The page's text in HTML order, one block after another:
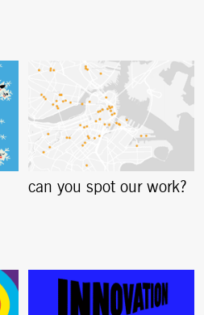
can you spot our work?